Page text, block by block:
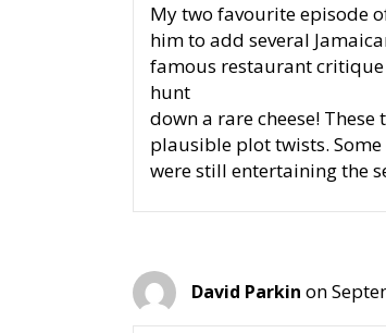
My two favourite episode
him to add several
famous restaurant
hunt
down a rare cheese!
plausible plot twists.
were still entertaining the
David Parkin on